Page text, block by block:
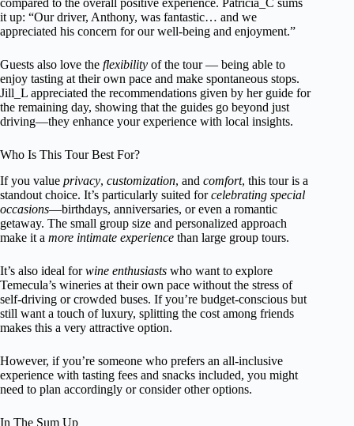
compared to the overall positive experience. Patricia_C sums
it up: “Our driver, Anthony, was fantastic… and we
appreciated his concern for our well-being and enjoyment.”
Guests also love the flexibility of the tour — being able to
enjoy tasting at their own pace and make spontaneous stops.
Jill_L appreciated the recommendations given by her guide for
the remaining day, showing that the guides go beyond just
driving—they enhance your experience with local insights.
Who Is This Tour Best For?
If you value privacy, customization, and comfort, this tour is a
standout choice. It’s particularly suited forcelebrating special
occasions—birthdays, anniversaries, or even a romantic
getaway. The small group size and personalized approach
make it a more intimate experience than large group tours.
It’s also ideal forwine enthusiasts who want to explore
Temecula’s wineries at their own pace without the stress of
self-driving or crowded buses. If you’re budget-conscious but
still want a touch of luxury, splitting the cost among friends
makes this a very attractive option.
However, if you’re someone who prefers an all-inclusive
experience with tasting fees and snacks included, you might
need to plan accordingly or consider other options.
In The Sum Up